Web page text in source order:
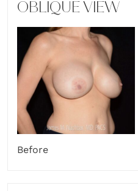
OBLIQUE VIEW
Before